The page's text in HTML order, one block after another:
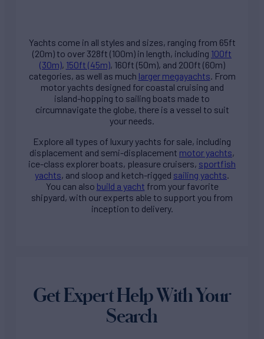
Yachts come in all styles and sizes, ranging from 65ft
(20m) to over 328ft (100m) in length, including 100ft
(30m), 150ft (45m), 160ft (50m), and 200ft (60m)
categories, as well as much larger megayachts. From
motor yachts designed for coastal cruising and
island-hopping to sailing boats made to
circumnavigate the globe, there is a vessel to suit
your needs.
Explore all types of luxury yachts for sale, including
displacement and semi-displacement motor yachts,
ice-class explorer boats, pleasure cruisers, sportfish
yachts, and sloop and ketch-rigged sailing yachts.
You can also build a yacht from your favorite
shipyard, with our experts able to support you from
inception to delivery.
Get Expert Help With Your
Search